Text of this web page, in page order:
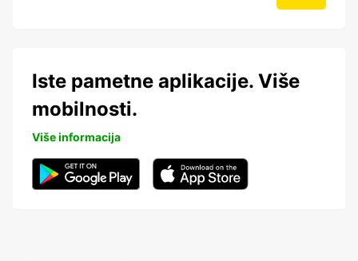
Iste pametne aplikacije. Više
mobilnosti.
Više informacija